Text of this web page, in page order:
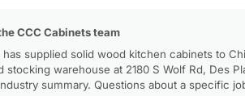
CCC Cabinets team
has supplied solid wood kitchen cabinets to
stocking warehouse at 2180 S Wolf Rd, Des
summary. Questions about a specific